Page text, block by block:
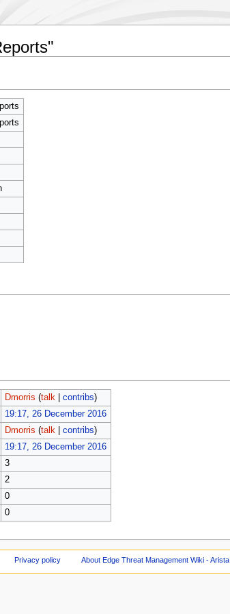
Dmorris (talk| contribs)
19:17, 26 December 2016
Dmorris (talk| contribs)
19:17, 26 December 2016
3
2
0
0
Privacy policy About Edge Threat Management Wiki - Arista